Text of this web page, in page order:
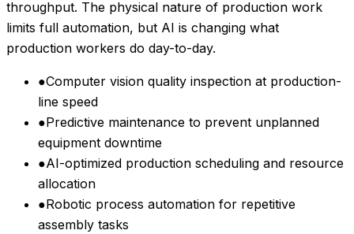
throughput. The physical nature of production work
limits full automation, but AI is changing what
production workers do day-to-day.
●Computer vision quality inspection at production-
line speed
●Predictive maintenance to prevent unplanned
equipment downtime
●AI-optimized production scheduling and resource
allocation
●Robotic process automation for repetitive
assembly tasks